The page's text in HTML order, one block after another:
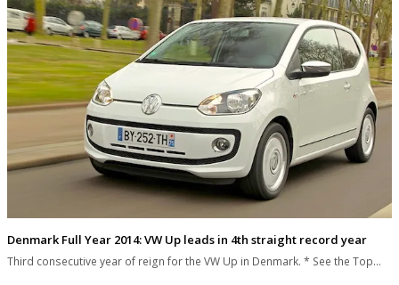
Denmark Full Year 2014: VW Up leads in 4th straight record year
Third consecutive year of reign for the VW Up in Denmark. * See the Top…